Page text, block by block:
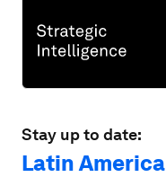
Stay up to date:
Latin America